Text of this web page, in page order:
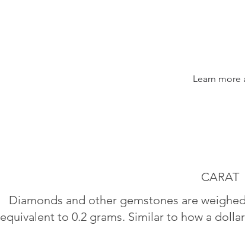
Learn
CARAT
Diamonds and other gemstones are
equivalent to 0.2 grams. Similar to how a